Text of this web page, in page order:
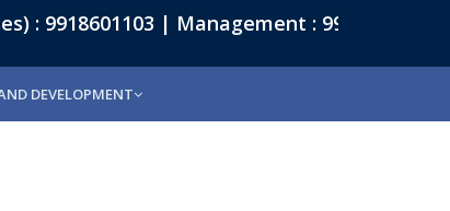
| Management : 9918601102 |
DEVELOPMENT